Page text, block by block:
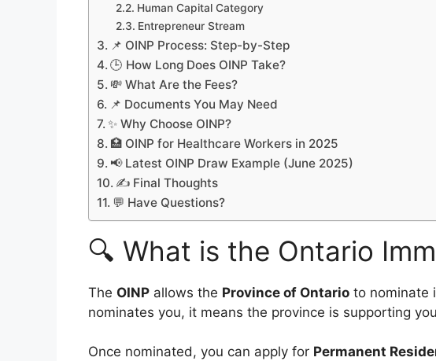
Human Capital Category
Entrepreneur Stream
📌 OINP Process: Step-by-Step
🕒 How Long Does OINP Take?
💸 What Are the Fees?
📌 Documents You May Need
✨ Why Choose OINP?
🏥 OINP for Healthcare Workers in 2025
📢 Latest OINP Draw Example (June 2025)
✍️ Final Thoughts
💬 Have Questions?
🔍 What is the Ontario
The OINP allows the Province of Ontario to nominate
nominates you, it means the province is supporting
Once nominated, you can apply for Permanent